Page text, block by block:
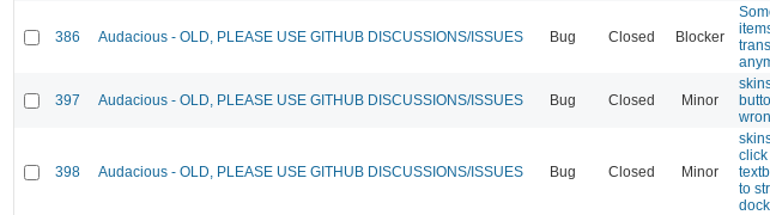
386 Audacious - OLD, PLEASE USE GITHUB DISCUSSIONS/ISSUES Bug Closed Blocker
397 Audacious - OLD, PLEASE USE GITHUB DISCUSSIONS/ISSUES Bug Closed Minor
398 Audacious - OLD, PLEASE USE GITHUB DISCUSSIONS/ISSUES Bug Closed Minor
click
to